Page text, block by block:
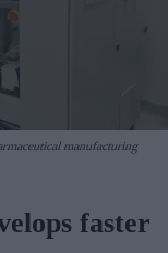
manufacturing
faster